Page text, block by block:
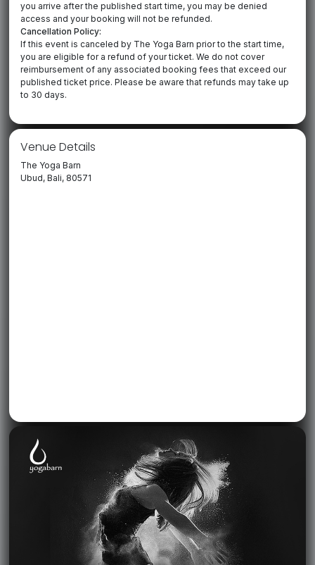
you arrive after the published start time, you may be denied
access and your booking will not be refunded.
Cancellation Policy:
If this event is canceled by The Yoga Barn prior to the start time,
you are eligible for a refund of your ticket. We do not cover
reimbursement of any associated booking fees that exceed our
published ticket price. Please be aware that refunds may take up
to 30 days.
Venue Details
The Yoga Barn
Ubud, Bali, 80571